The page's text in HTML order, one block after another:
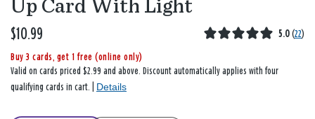
Up Card With Light
$10.99 5.0 (22)
Buy 3 cards, get 1 free (online only)
Valid on cards priced $2.99 and above. Discount automatically applies with four
qualifying cards in cart. | Details